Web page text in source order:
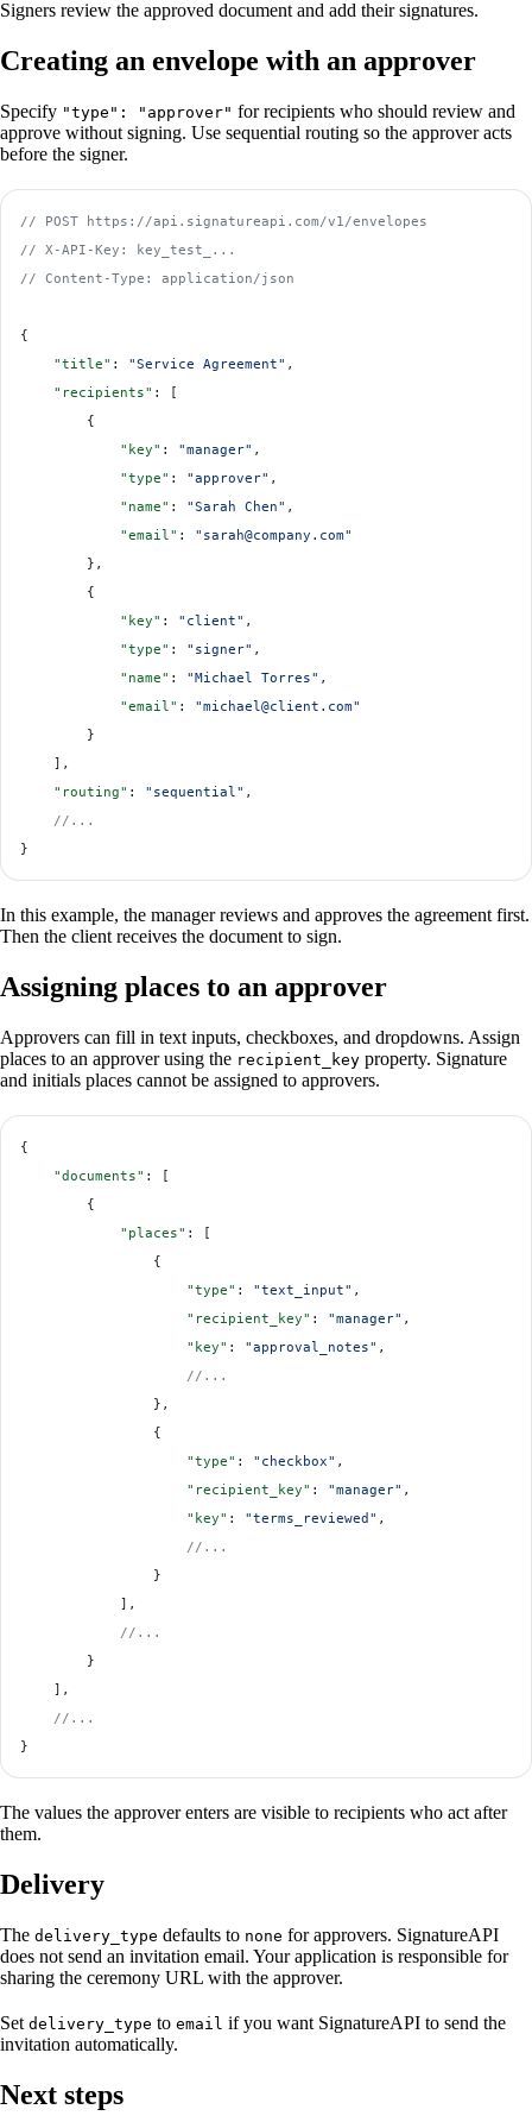
Signers review the approved document and add their signatures.
Creating an envelope with an approver
Specify "type": "approver" for recipients who should review and
approve without signing. Use sequential routing so the approver acts
before the signer.
// POST https://api.signatureapi.com/v1/envelopes
// X-API-Key: key_test_...
// Content-Type: application/json
{
    "title"
: "Service Agreement" ,
    "recipients"
: [
        {
            "key"
: "manager" ,
            "type"
: "approver" ,
            "name"
: "Sarah Chen" ,
            "email"
: "sarah@company.com"
        },
        {
            "key"
: "client" ,
            "type"
: "signer" ,
            "name"
: "Michael Torres" ,
            "email"
: "michael@client.com"
        }
    ],
    "routing"
: "sequential" ,
    //...
}
In this example, the manager reviews and approves the agreement first.
Then the client receives the document to sign.
Assigning places to an approver
Approvers can fill in text inputs, checkboxes, and dropdowns. Assign
places to an approver using the recipient_key property. Signature
and initials places cannot be assigned to approvers.
{
    "documents"
: [
        {
            "places"
: [
                {
                    "type"
: "text_input" ,
                    "recipient_key"
: "manager" ,
                    "key"
: "approval_notes" ,
                    //...
                },
                {
                    "type"
: "checkbox" ,
                    "recipient_key"
: "manager" ,
                    "key"
: "terms_reviewed" ,
                    //...
                }
            ],
            //...
        }
    ],
    //...
}
The values the approver enters are visible to recipients who act after
them.
Delivery
The delivery_type defaults to none for approvers. SignatureAPI
does not send an invitation email. Your application is responsible for
sharing the ceremony URL with the approver.
Set delivery_type to email if you want SignatureAPI to send the
invitation automatically.
Next steps